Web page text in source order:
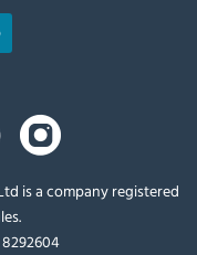
is a company registered